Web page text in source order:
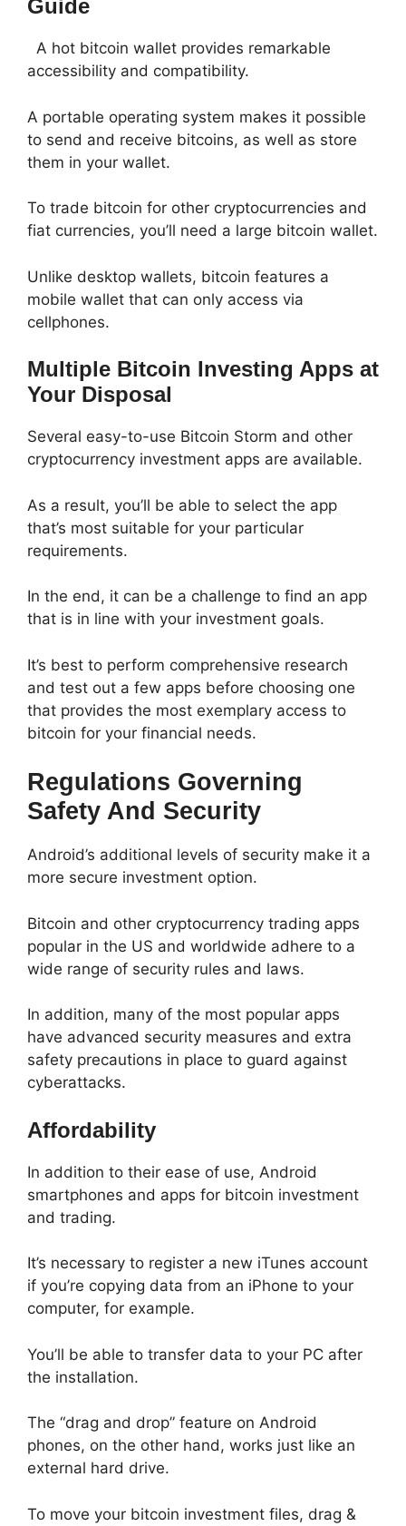
Guide
A hot bitcoin wallet provides remarkable
accessibility and compatibility.
A portable operating system makes it possible
to send and receive bitcoins, as well as store
them in your wallet.
To trade bitcoin for other cryptocurrencies and
fiat currencies, you’ll need a large bitcoin wallet.
Unlike desktop wallets, bitcoin features a
mobile wallet that can only access via
cellphones.
Multiple Bitcoin Investing Apps at
Your Disposal
Several easy-to-use Bitcoin Storm and other
cryptocurrency investment apps are available.
As a result, you’ll be able to select the app
that’s most suitable for your particular
requirements.
In the end, it can be a challenge to find an app
that is in line with your investment goals.
It’s best to perform comprehensive research
and test out a few apps before choosing one
that provides the most exemplary access to
bitcoin for your financial needs.
Regulations Governing
Safety And Security
Android’s additional levels of security make it a
more secure investment option.
Bitcoin and other cryptocurrency trading apps
popular in the US and worldwide adhere to a
wide range of security rules and laws.
In addition, many of the most popular apps
have advanced security measures and extra
safety precautions in place to guard against
cyberattacks.
Affordability
In addition to their ease of use, Android
smartphones and apps for bitcoin investment
and trading.
It’s necessary to register a new iTunes account
if you’re copying data from an iPhone to your
computer, for example.
You’ll be able to transfer data to your PC after
the installation.
The “drag and drop” feature on Android
phones, on the other hand, works just like an
external hard drive.
To move your bitcoin investment files, drag &